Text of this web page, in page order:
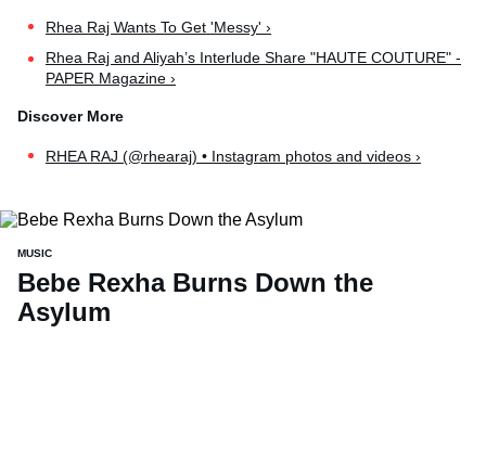
Rhea Raj Wants To Get 'Messy' ›
Rhea Raj and Aliyah’s Interlude Share "HAUTE COUTURE" -
PAPER Magazine ›
RHEA RAJ (@rhearaj) • Instagram photos and videos ›
MUSIC
Bebe Rexha Burns Down the
Asylum